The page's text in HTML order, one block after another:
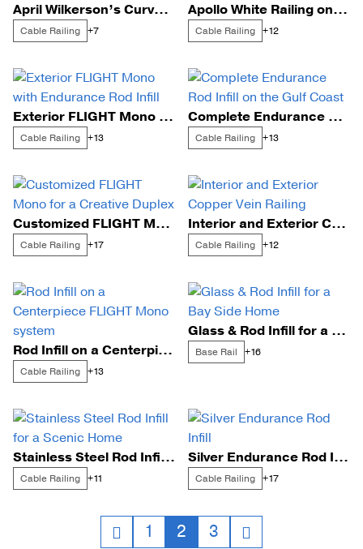
April Wilkerson’s Curved Floating Outdoor Deck
Cable Railing +7
Apollo White Railing on Exterior FLIGHT
Cable Railing +12
Exterior FLIGHT Mono with Endurance Rod Infill
Cable Railing +13
Complete Endurance Rod Infill on the Gulf Coast
Cable Railing +13
Customized FLIGHT Mono for a Creative Duplex
Cable Railing +17
Interior and Exterior Copper Vein Railing
Cable Railing +12
Rod Infill on a Centerpiece FLIGHT Mono system
Cable Railing +13
Glass & Rod Infill for a Bay Side Home
Base Rail +16
Stainless Steel Rod Infill for a Scenic Home
Cable Railing +11
Silver Endurance Rod Infill
Cable Railing +17
1 2 3